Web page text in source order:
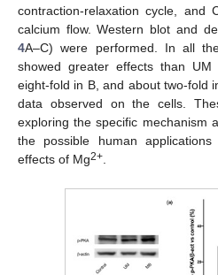
contraction-relaxation cycle, and
calcium flow. Western blot and
4A–C) were performed. In all
showed greater effects than
eight-fold in B, and about two-fold
data observed on the cells.
exploring the specific mechanism
the possible human
effects of Mg2+